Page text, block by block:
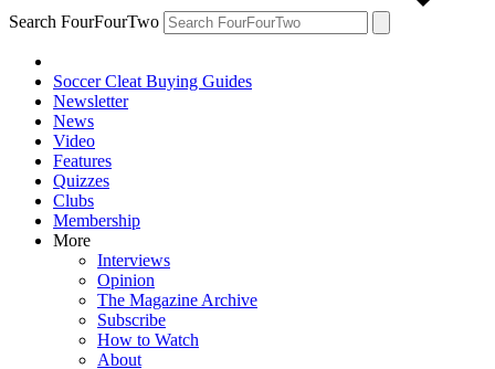
Search FourFourTwo
Soccer Cleat Buying Guides
Newsletter
News
Video
Features
Quizzes
Clubs
Membership
More
Interviews
Opinion
The Magazine Archive
Subscribe
How to Watch
About